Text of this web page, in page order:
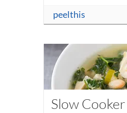
peelthis
Slow